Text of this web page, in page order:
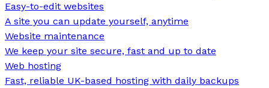
Easy-to-edit websites
A site you can update yourself, anytime
Website maintenance
We keep your site secure, fast and up to date
Web hosting
Fast, reliable UK-based hosting with daily backups